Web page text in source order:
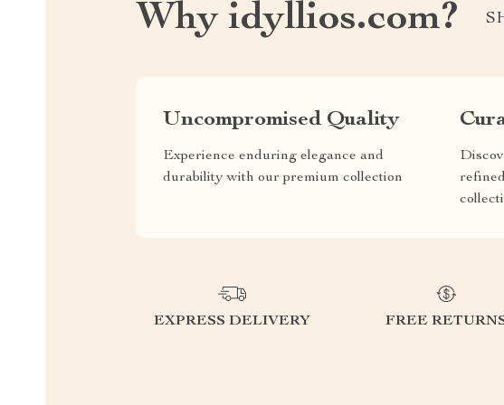
Why idyllios.com?
Uncompromised Quality
Experience enduring elegance and
durability with our premium collection
EXPRESS DELIVERY FREE